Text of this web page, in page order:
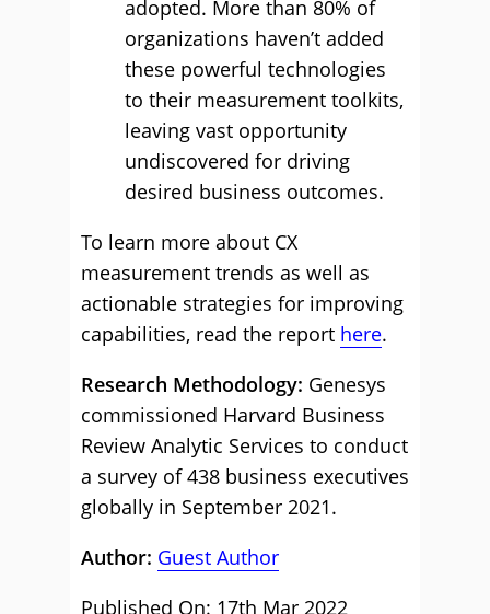
adopted. More than 80% of
organizations haven’t added
these powerful technologies
to their measurement toolkits,
leaving vast opportunity
undiscovered for driving
desired business outcomes.
To learn more about CX
measurement trends as well as
actionable strategies for improving
capabilities, read the report here.
Research Methodology: Genesys
commissioned Harvard Business
Review Analytic Services to conduct
a survey of 438 business executives
globally in September 2021.
Author: Guest Author
Published On: 17th Mar 2022